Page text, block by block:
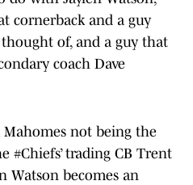
cornerback and a guy
of, and a guy that
coach Dave
Mahomes not being the
#Chiefs’ trading CB Trent
Watson becomes an